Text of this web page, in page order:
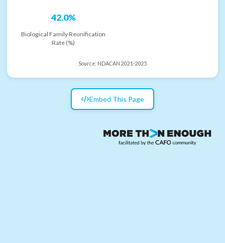
42.0%
Biological Family Reunification
Rate (%)
Source: NDACAN 2021-2025
Embed This Page